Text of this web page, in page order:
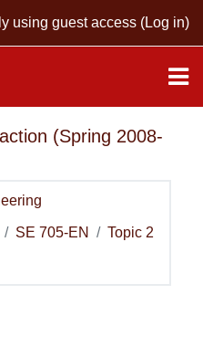
using guest access (Log in)
(Spring 2008-
SE 705-EN Topic 2